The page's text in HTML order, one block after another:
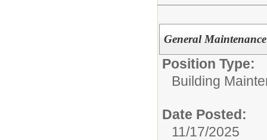
General
Position Type:
Building
Date Posted:
11/17/2025